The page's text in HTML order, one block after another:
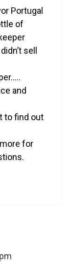
Portugal
of
sell
and
to find out
for